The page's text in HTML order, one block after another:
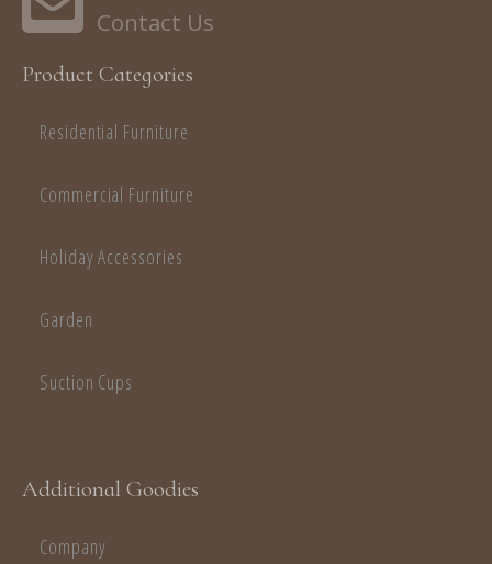
Product Categories
Residential Furniture
Commercial Furniture
Holiday Accessories
Garden
Suction Cups
Additional Goodies
Company